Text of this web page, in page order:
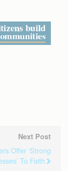
Next Post
Offer ‘strong
To Faith